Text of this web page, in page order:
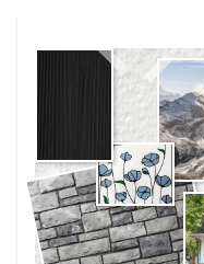
own vision boards.